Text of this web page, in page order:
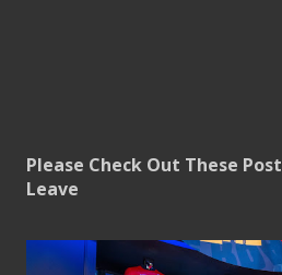
Please Check Out These
Leave